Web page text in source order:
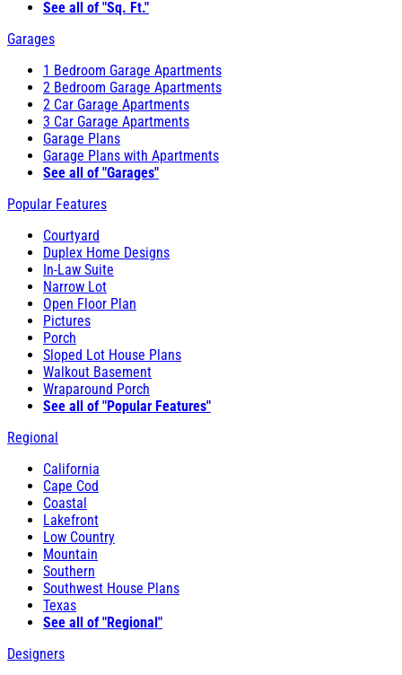
See all of "Sq. Ft."
Garages
1 Bedroom Garage Apartments
2 Bedroom Garage Apartments
2 Car Garage Apartments
3 Car Garage Apartments
Garage Plans
Garage Plans with Apartments
See all of "Garages"
Popular Features
Courtyard
Duplex Home Designs
In-Law Suite
Narrow Lot
Open Floor Plan
Pictures
Porch
Sloped Lot House Plans
Walkout Basement
Wraparound Porch
See all of "Popular Features"
Regional
California
Cape Cod
Coastal
Lakefront
Low Country
Mountain
Southern
Southwest House Plans
Texas
See all of "Regional"
Designers